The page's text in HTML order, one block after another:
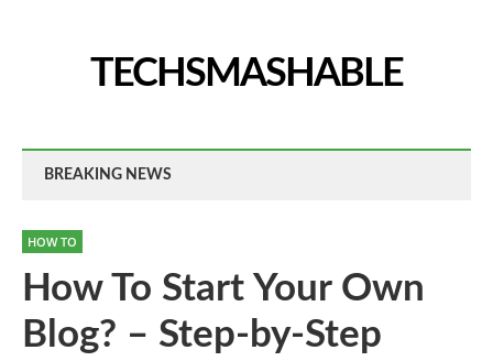
TECHSMASHABLE
BREAKING NEWS
HOW TO
How To Start Your Own
Blog? – Step-by-Step